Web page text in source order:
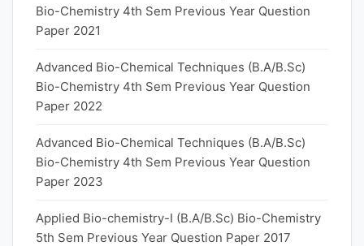
Bio-Chemistry 4th Sem Previous Year Question
Paper 2021
Advanced Bio-Chemical Techniques (B.A/B.Sc)
Bio-Chemistry 4th Sem Previous Year Question
Paper 2022
Advanced Bio-Chemical Techniques (B.A/B.Sc)
Bio-Chemistry 4th Sem Previous Year Question
Paper 2023
Applied Bio-chemistry-I (B.A/B.Sc) Bio-Chemistry
5th Sem Previous Year Question Paper 2017